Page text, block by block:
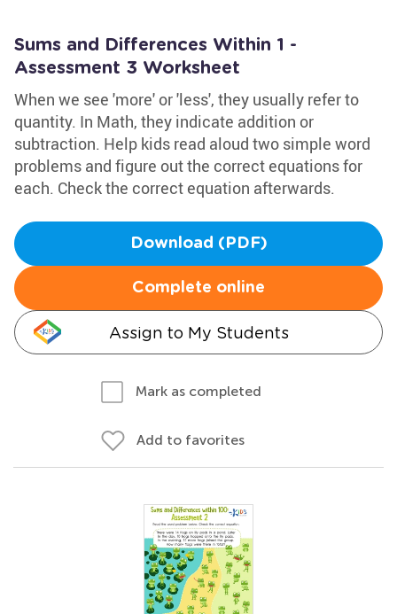
Sums and Differences Within 1 -
Assessment 3 Worksheet
When we see 'more' or 'less', they usually refer to
quantity. In Math, they indicate addition or
subtraction. Help kids read aloud two simple word
problems and figure out the correct equations for
each. Check the correct equation afterwards.
Download (PDF)
Complete online
Assign to My Students
Mark as completed
Add to favorites